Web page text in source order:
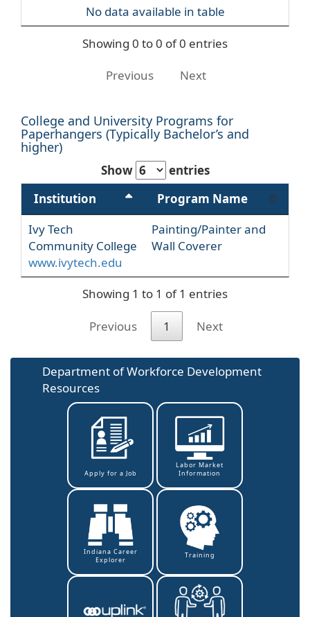
No data available in table
Showing 0 to 0 of 0 entries
Previous Next
College and University Programs for
Paperhangers (Typically Bachelor’s and
higher)
Show
entries
Institution
Program Name
Ivy Tech
Community College
www.ivytech.edu
Painting/Painter and
Wall Coverer
Showing 1 to 1 of 1 entries
Previous 1 Next
Department of Workforce Development
Resources
Apply for a Job
Labor Market
Information
Indiana Career
Explorer
Training